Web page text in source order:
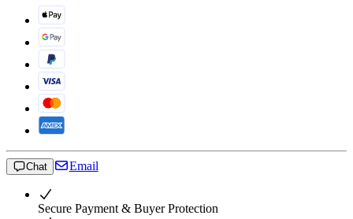
Chat Email
Secure Payment & Buyer Protection